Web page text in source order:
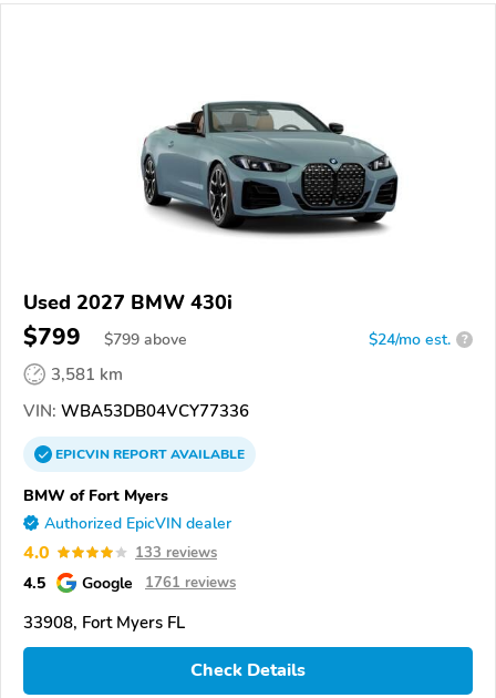
Used 2027 BMW 430i
$799 $799 above $24/mo est. ?
3,581 km
VIN: WBA53DB04VCY77336
EPICVINREPORTAVAILABLE
BMW of Fort Myers
Authorized EpicVIN dealer
4.0 133 reviews
4.5 Google 1761 reviews
33908, Fort Myers FL
Check Details